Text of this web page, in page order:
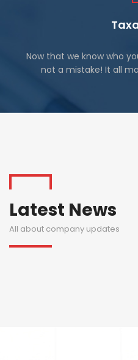
Now that we know who
not a mistake! It all
Latest News
All about company updates